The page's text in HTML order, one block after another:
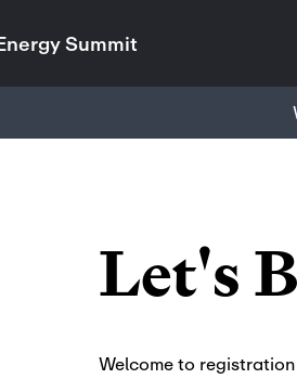
Summit
Let's
Welcome to